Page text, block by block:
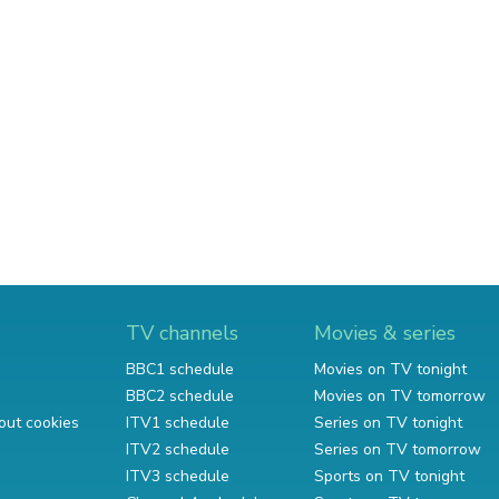
cookies
TV channels
BBC1 schedule
BBC2 schedule
ITV1 schedule
ITV2 schedule
ITV3 schedule
Movies & series
Movies on TV tonight
Movies on TV tomorrow
Series on TV tonight
Series on TV tomorrow
Sports on TV tonight